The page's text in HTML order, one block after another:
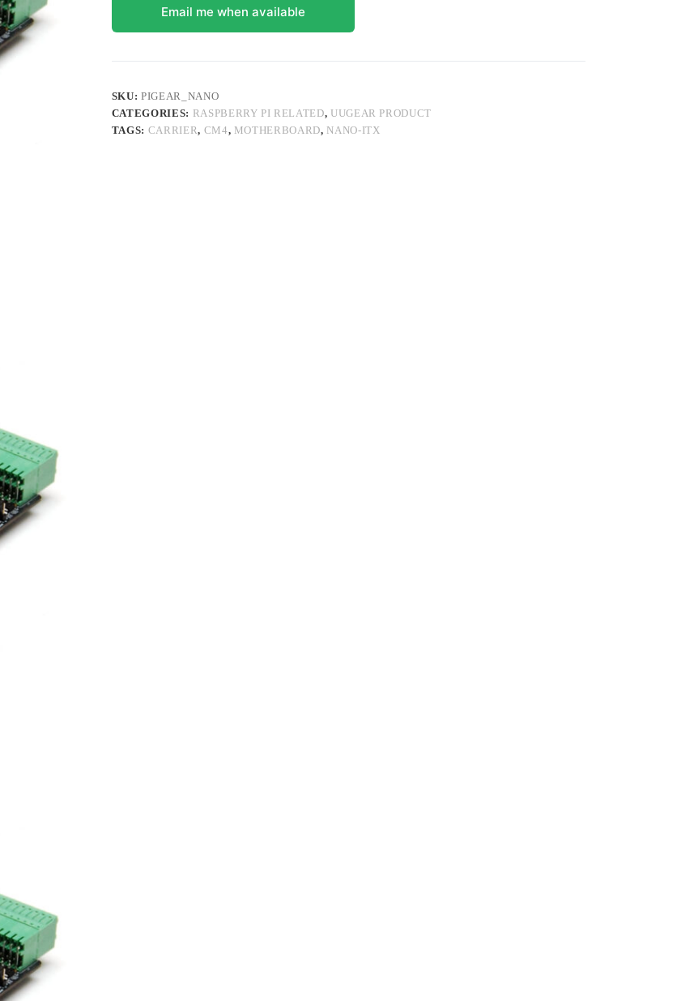
Email me when available
SKU:PIGEAR_NANO
CATEGORIES: RASPBERRY PI RELATED, UUGEAR PRODUCT
TAGS: CARRIER, CM4, MOTHERBOARD, NANO-ITX